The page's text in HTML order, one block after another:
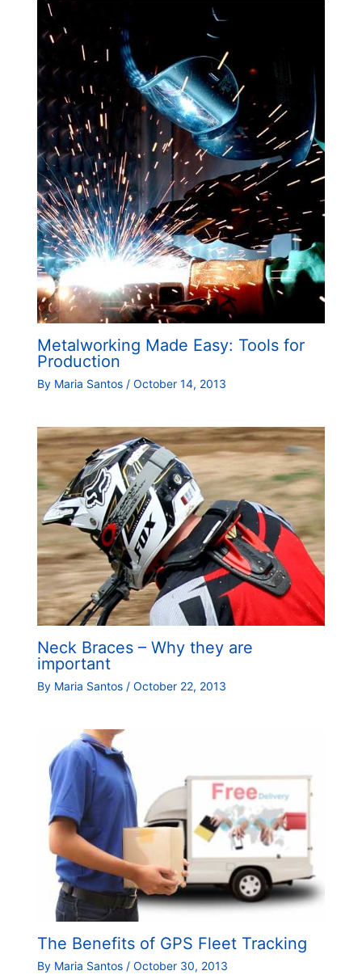
Metalworking Made Easy: Tools for
Production
By Maria Santos / October 14, 2013
Neck Braces – Why they are
important
By Maria Santos / October 22, 2013
The Benefits of GPS Fleet Tracking
By Maria Santos / October 30, 2013